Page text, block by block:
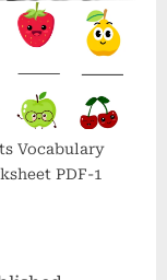
Vocabulary
PDF-1